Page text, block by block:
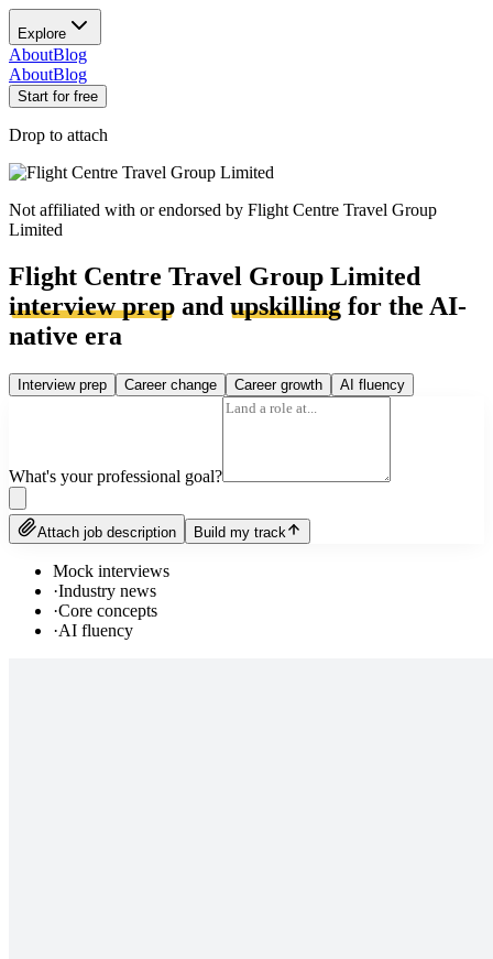
Explore
AboutBlog
AboutBlog
Start for free
Drop to attach
Not affiliated with or endorsed by Flight Centre Travel Group
Limited
Flight Centre Travel Group Limited
interview prep and upskilling for the AI-
native era
Interview prep Career change Career growth AI fluency
What's your professional goal?
Attach job description Build my track
Mock interviews
·Industry news
·Core concepts
·AI fluency